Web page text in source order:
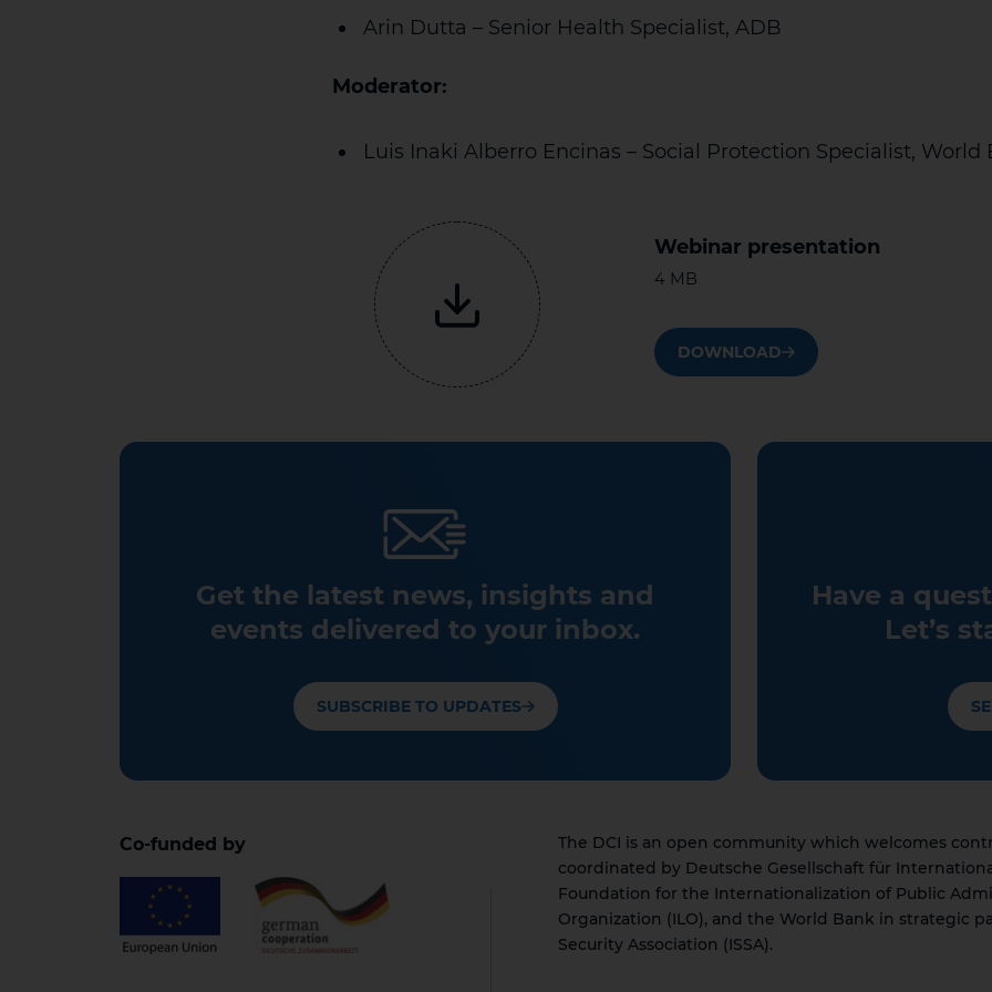
Arin Dutta – Senior Health Specialist, ADB
Moderator:
Luis Inaki Alberro Encinas – Social Protection Specialist, World
Webinar presentation
4 MB
DOWNLOAD
Get the latest news, insights and
events delivered to your inbox.
SUBSCRIBE TO UPDATES
Have a
Let’s
Co-funded by
The DCI is an open community which welcomes
coordinated by Deutsche Gesellschaft für
Foundation for the Internationalization of Public
Organization (ILO), and the World Bank in strategic
Security Association (ISSA).